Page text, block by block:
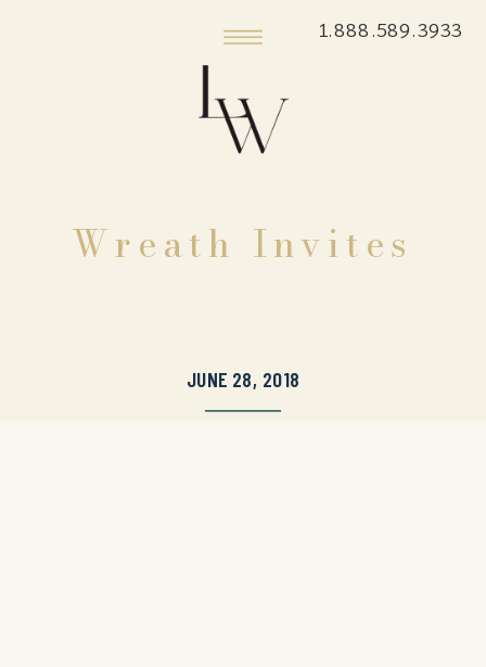
1.888.589.3933
Wreath Invites
JUNE 28, 2018